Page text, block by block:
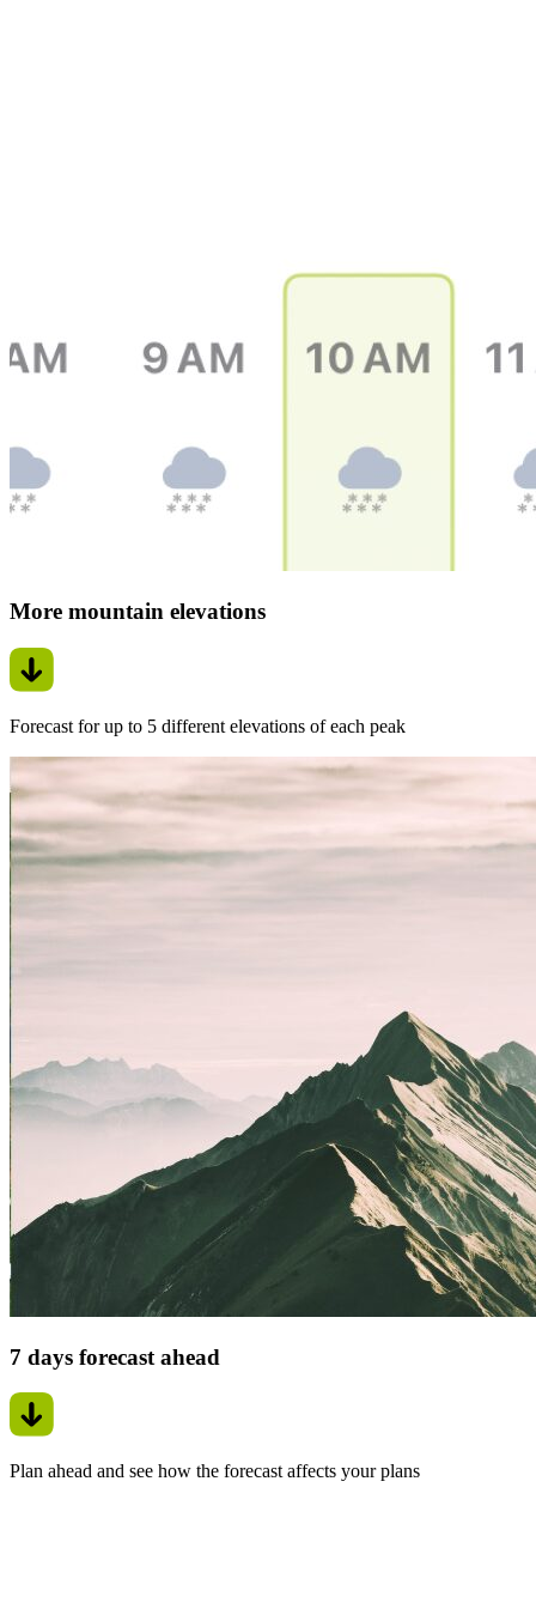
More mountain elevations
Forecast for up to 5 different elevations of each peak
7 days forecast ahead
Plan ahead and see how the forecast affects your plans